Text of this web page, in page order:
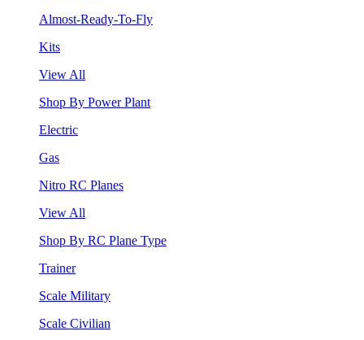
Almost-Ready-To-Fly
Kits
View All
Shop By Power Plant
Electric
Gas
Nitro RC Planes
View All
Shop By RC Plane Type
Trainer
Scale Military
Scale Civilian